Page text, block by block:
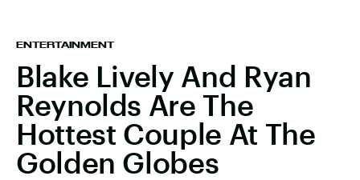
ENTERTAINMENT
Blake Lively And Ryan
Reynolds Are The
Hottest Couple At The
Golden Globes